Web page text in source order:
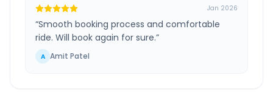
Jan 2026
“Smooth booking process and comfortable
ride. Will book again for sure.”
A Amit Patel